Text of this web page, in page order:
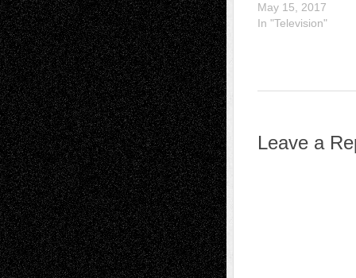
May 15, 2017
In "Television"
Leave a